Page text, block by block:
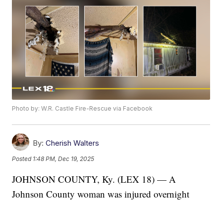
Photo by: W.R. Castle Fire-Rescue via Facebook
By: Cherish Walters
Posted 1:48 PM, Dec 19, 2025
JOHNSON COUNTY, Ky. (LEX 18) — A
Johnson County woman was injured overnight